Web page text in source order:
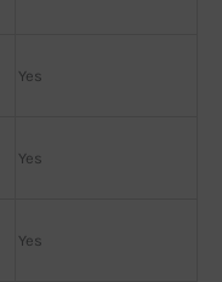
Yes
Yes
Yes